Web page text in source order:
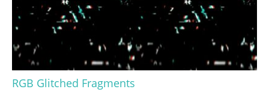
RGB Glitched Fragments